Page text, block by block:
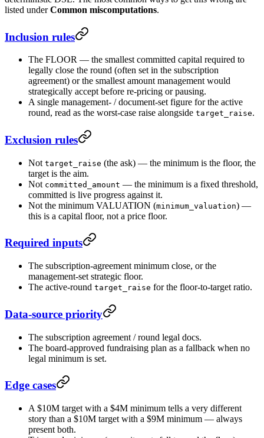
listed underCommon miscomputations.
Inclusion rules
The FLOOR — the smallest committed capital required to
legally close the round (often set in the subscription
agreement) or the smallest amount management would
strategically accept before re-pricing or pausing.
A single management- / document-set figure for the active
round, read as the worst-case raise alongside target_raise.
Exclusion rules
Not target_raise (the ask) — the minimum is the floor, the
target is the aim.
Not committed_amount — the minimum is a fixed threshold,
committed is live progress against it.
Not the minimum VALUATION (minimum_valuation) —
this is a capital floor, not a price floor.
Required inputs
The subscription-agreement minimum close, or the
management-set strategic floor.
The active-round target_raise for the floor-to-target ratio.
Data-source priority
The subscription agreement / round legal docs.
The board-approved fundraising plan as a fallback when no
legal minimum is set.
Edge cases
A $10M target with a $4M minimum tells a very different
story than a $10M target with a $9M minimum — always
present both.